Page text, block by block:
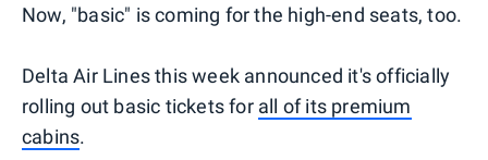
Now, "basic" is coming for the high-end seats, too.
Delta Air Lines this week announced it's officially
rolling out basic tickets for all of its premium
cabins.